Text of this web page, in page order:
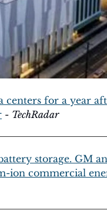
centers for a year
- TechRadar
storage. GM
ion commercial